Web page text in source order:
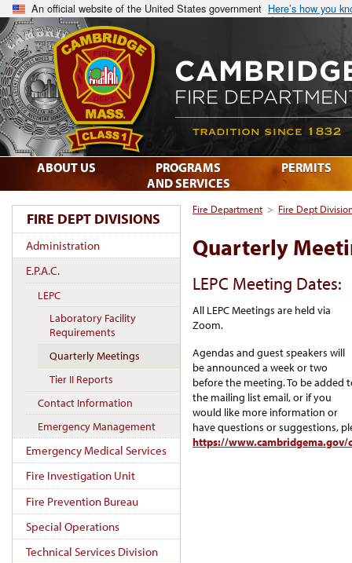
An official website of the United States government Here’s how you
Fire Department > Fire Dept
Quarterly
LEPC Meeting Dates:
All LEPC Meetings are held via
Zoom.
Agendas and guest speakers will
be announced a week or two
before the meeting. To be added
the mailing list email, or if you
would like more information or
have questions or suggestions,
https://www.cambridgema.gov/
FIRE DEPT DIVISIONS
Administration
E.P.A.C.
LEPC
Laboratory Facility
Requirements
Quarterly Meetings
Tier II Reports
Contact Information
Emergency Management
Emergency Medical Services
Fire Investigation Unit
Fire Prevention Bureau
Special Operations
Technical Services Division
ABOUT US
PROGRAMS
AND SERVICES
PERMITS